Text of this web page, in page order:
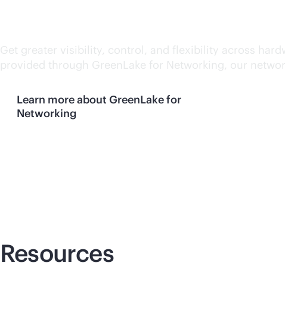
Get greater visibility, control, and flexibility across
provided through GreenLake for Networking, our
Learn more about GreenLake for
Networking
Resources